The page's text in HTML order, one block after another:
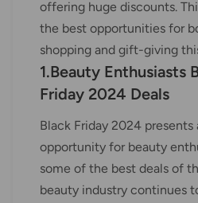
offering huge discounts.
the best opportunities for
shopping and gift-giving
1.Beauty Enthusiasts
Friday 2024 Deals
Black Friday 2024
opportunity for beauty
some of the best deals of
beauty industry continues